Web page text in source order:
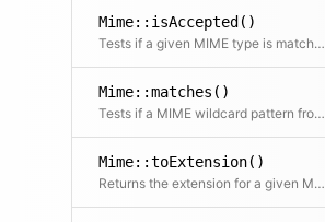
Mime::isAccepted()
Tests if a given MIME type is matched by an Accept header pattern; returns true if the MIME type is contained at all
Mime::matches()
Tests if a MIME wildcard pattern from an Accept header matches a given type
Mime::toExtension()
Returns the extension for a given MIME type